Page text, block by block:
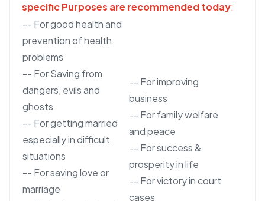
specific Purposes are recommended today:
-- For good health and
prevention of health
problems
-- For Saving from
dangers, evils and
ghosts
-- For getting married
especially in difficult
situations
-- For saving love or
marriage
-- For improving
business
-- For family welfare
and peace
-- For success &
prosperity in life
-- For victory in court
cases